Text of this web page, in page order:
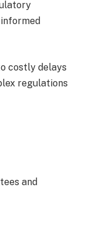
costly delays
regulations
and